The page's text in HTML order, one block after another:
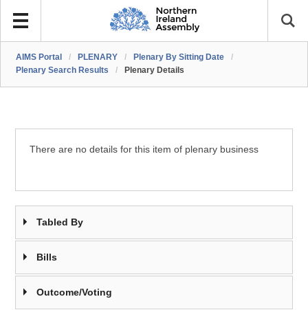
AIMS Portal / PLENARY / Plenary By Sitting Date
/
Plenary Search Results
/ Plenary Details
There are no details for this item of plenary business
Tabled By
Bills
Outcome/Voting